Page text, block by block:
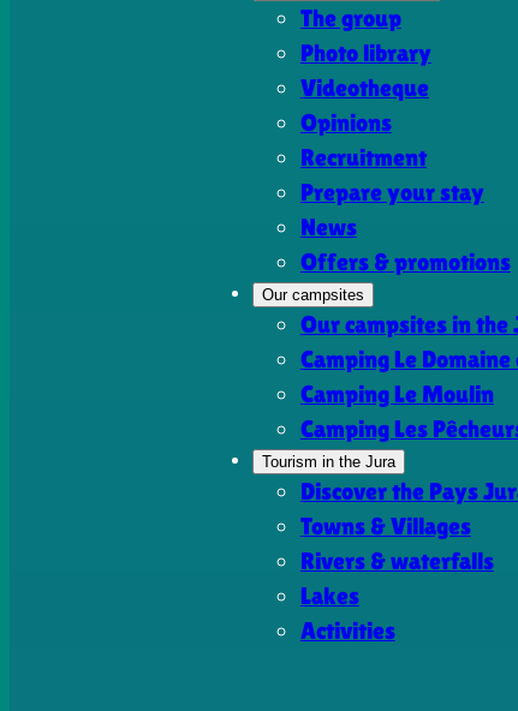
The group
Photo library
Videotheque
Opinions
Recruitment
Prepare your stay
News
Offers & promotions
Our campsites
Our campsites in the
Camping Le
Camping Le Moulin
Camping Les
Tourism in the Jura
Discover the Pays
Towns & Villages
Rivers & waterfalls
Lakes
Activities